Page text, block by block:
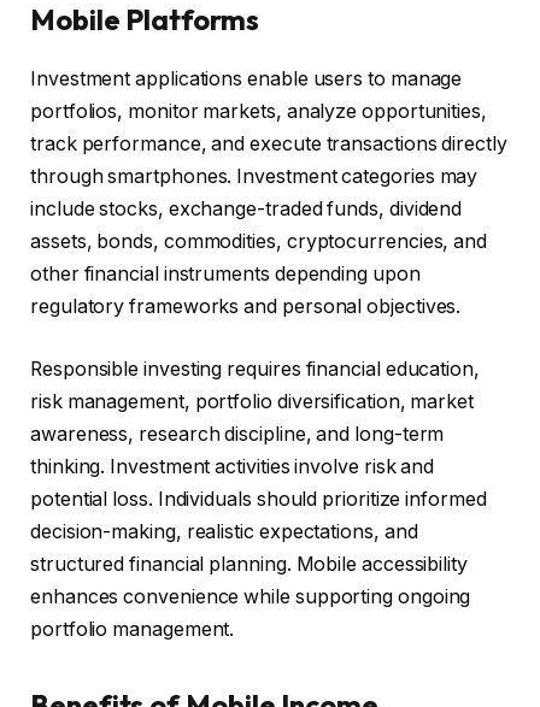
Mobile Platforms
Investment applications enable users to manage
portfolios, monitor markets, analyze opportunities,
track performance, and execute transactions directly
through smartphones. Investment categories may
include stocks, exchange-traded funds, dividend
assets, bonds, commodities, cryptocurrencies, and
other financial instruments depending upon
regulatory frameworks and personal objectives.
Responsible investing requires financial education,
risk management, portfolio diversification, market
awareness, research discipline, and long-term
thinking. Investment activities involve risk and
potential loss. Individuals should prioritize informed
decision-making, realistic expectations, and
structured financial planning. Mobile accessibility
enhances convenience while supporting ongoing
portfolio management.